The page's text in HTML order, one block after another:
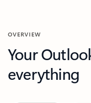
OVERVIEW
Your
everything